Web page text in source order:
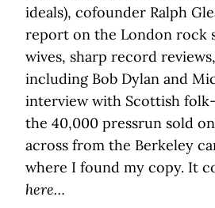
ideals), cofounder Ralph
report on the London rock
wives, sharp record
including Bob Dylan and
interview with Scottish
the 40,000 pressrun sold
across from the Berkeley
where I found my copy. It
here…